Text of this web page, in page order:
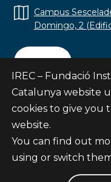
Campus
Domingo, 2
Contact
Subscribe
© Fundació Institut
IREC – Fundació
Catalunya website
cookies to give you
website.
You can find out
using or switch